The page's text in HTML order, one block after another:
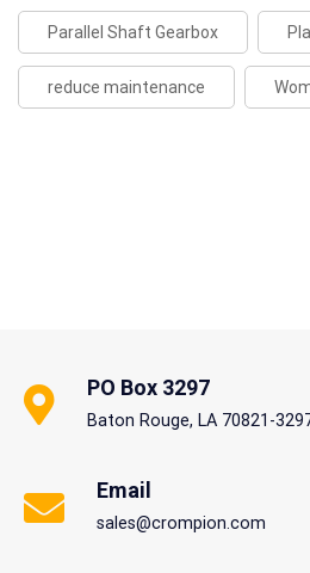
Parallel Shaft Gearbox
reduce maintenance
PO Box 3297
Baton Rouge, LA 70821-
Email
sales@crompion.com